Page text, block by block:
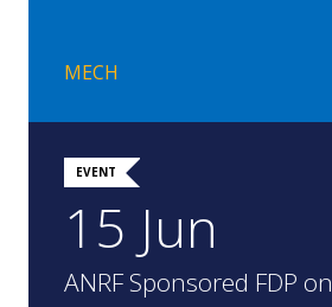
MECH
EVENT
15 Jun
ANRF Sponsored FDP on